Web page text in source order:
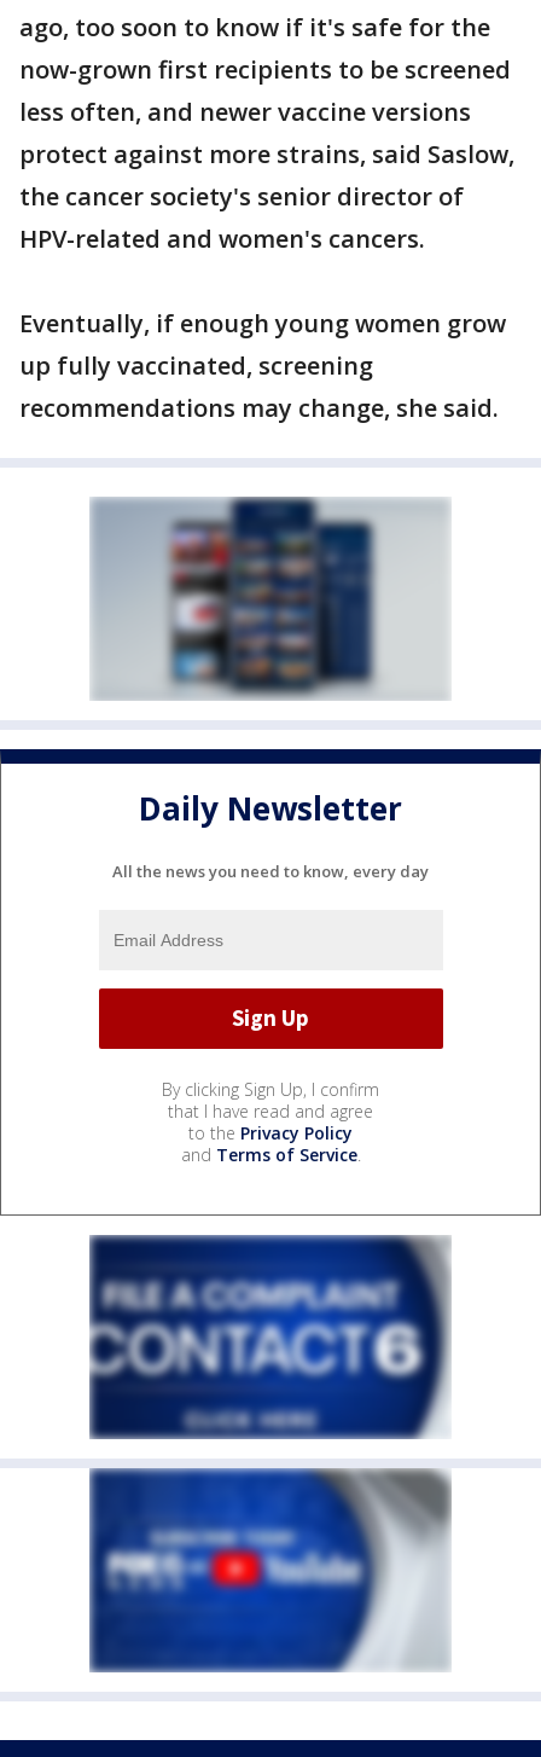
ago, too soon to know if it's safe for the
now-grown first recipients to be screened
less often, and newer vaccine versions
protect against more strains, said Saslow,
the cancer society's senior director of
HPV-related and women's cancers.
Eventually, if enough young women grow
up fully vaccinated, screening
recommendations may change, she said.
Daily Newsletter
All the news you need to know, every day
By clicking Sign Up, I confirm
that I have read and agree
to the Privacy Policy
and Terms of Service.